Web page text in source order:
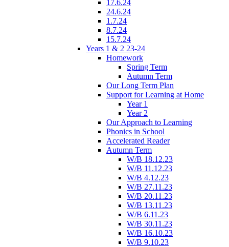
17.6.24
24.6.24
1.7.24
8.7.24
15.7.24
Years 1 & 2 23-24
Homework
Spring Term
Autumn Term
Our Long Term Plan
Support for Learning at Home
Year 1
Year 2
Our Approach to Learning
Phonics in School
Accelerated Reader
Autumn Term
W/B 18.12.23
W/B 11.12.23
W/B 4.12.23
W/B 27.11.23
W/B 20.11.23
W/B 13.11.23
W/B 6.11.23
W/B 30.11.23
W/B 16.10.23
W/B 9.10.23